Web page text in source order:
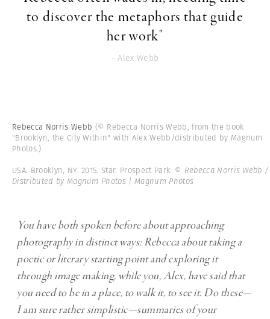
to discover the metaphors that guide
her work"
- Alex Webb
Rebecca Norris Webb (© Rebecca Norris Webb, from the book
"Brooklyn, the City Within" with Alex Webb/distributed by Magnum
Photos.)
USA. Brooklyn, NY. 2015. Star. Prospect Park. © Rebecca Norris Webb /
Distributed by Magnum Photos | Magnum Photos
You have both spoken before about approaching
photography in distinct ways: Rebecca about taking a
poetic or literary starting point and exploring it
through image making, while you, Alex, have said that
you need to be in a place, to walk it, to see it. Do these—
I am sure rather simplistic—summaries of your